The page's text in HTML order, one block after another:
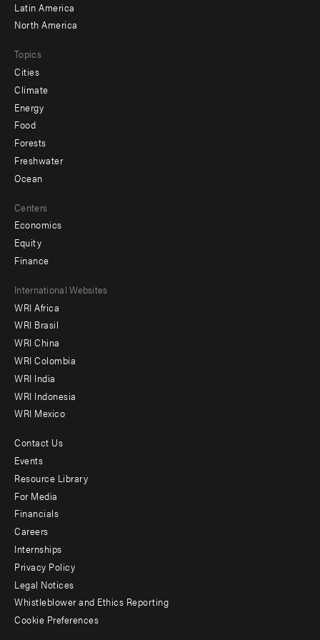
Latin America
North America
Topics
Cities
Climate
Energy
Food
Forests
Freshwater
Ocean
Centers
Economics
Equity
Finance
Footer
menu
-
Offices
International Websites
WRI Africa
WRI Brasil
WRI China
WRI Colombia
WRI India
WRI Indonesia
WRI Mexico
Footer
menu
-
Additional
Contact Us
Events
Resource Library
For Media
Financials
Careers
Internships
Privacy Policy
Legal Notices
Whistleblower and Ethics Reporting
Cookie Preferences